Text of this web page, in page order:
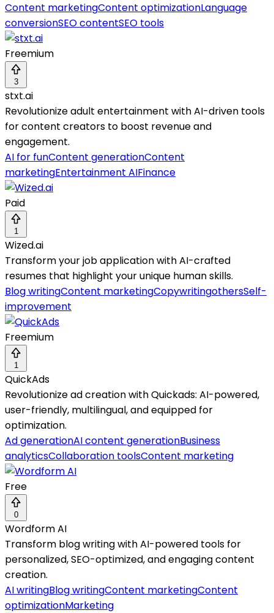
Content marketingContent optimizationLanguage
conversionSEO contentSEO tools
Freemium
3
stxt.ai
Revolutionize adult entertainment with AI-driven tools
for content creators to boost revenue and
engagement.
AI for funContent generationContent
marketingEntertainment AIFinance
Paid
1
Wized.ai
Transform your job application with AI-crafted
resumes that highlight your unique human skills.
Blog writingContent marketingCopywritingothersSelf-
improvement
Freemium
1
QuickAds
Revolutionize ad creation with Quickads: AI-powered,
user-friendly, multilingual, and equipped for
optimization.
Ad generationAI content generationBusiness
analyticsCollaboration toolsContent marketing
Free
0
Wordform AI
Transform blog writing with AI-powered tools for
personalized, SEO-optimized, and engaging content
creation.
AI writingBlog writingContent marketingContent
optimizationMarketing